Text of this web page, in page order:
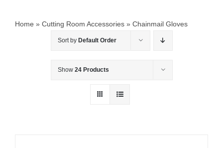
Home » Cutting Room Accessories » Chainmail Gloves
Sort by Default Order
Show 24 Products